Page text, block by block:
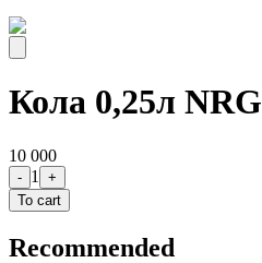
Кола 0,25л NRG
10 000
- 1
+
To cart
Recommended